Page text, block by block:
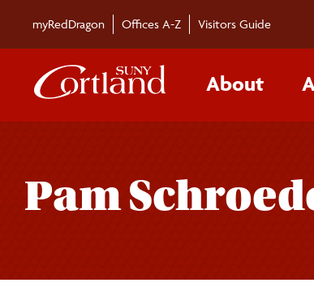
myRedDragon Offices A-Z Visitors Guide
About
Pam